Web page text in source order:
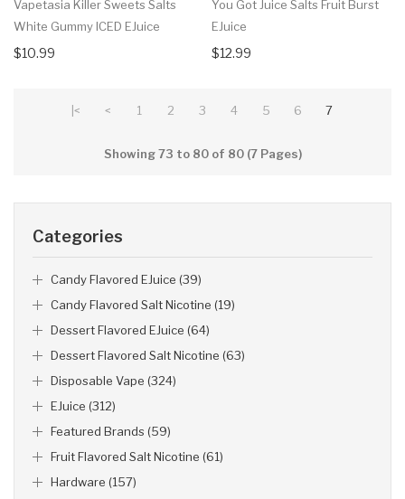
Categories
Candy Flavored EJuice (39)
Candy Flavored Salt Nicotine (19)
Dessert Flavored EJuice (64)
Dessert Flavored Salt Nicotine (63)
Disposable Vape (324)
EJuice (312)
Featured Brands (59)
Fruit Flavored Salt Nicotine (61)
Hardware (157)
Vapetasia Killer Sweets Salts
White Gummy ICED EJuice
$10.99
You Got Juice Salts Fruit Burst
EJuice
$12.99
|< < 1 2 3 4 5 6 7
Showing 73 to 80 of 80 (7 Pages)